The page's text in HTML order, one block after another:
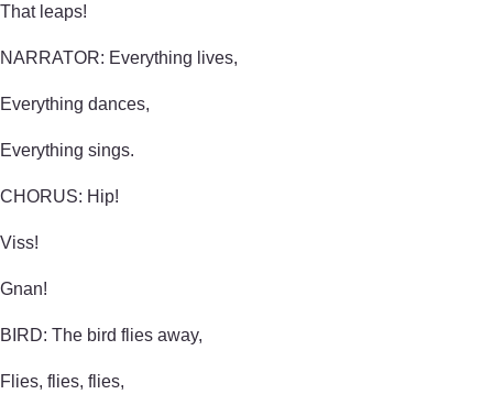
That leaps!
NARRATOR: Everything lives,
Everything dances,
Everything sings.
CHORUS: Hip!
Viss!
Gnan!
BIRD: The bird flies away,
Flies, flies, flies,